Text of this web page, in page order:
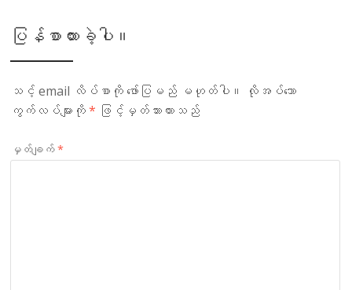
ပြန်စာထားခဲ့ပါ။
သင့် email လိပ်စာကို ဖော်ပြမည် မဟုတ်ပါ။
လိုအပ်သော
ကွက်လပ်များကို* ဖြင့်မှတ်သားထားသည်
မှတ်ချက်*